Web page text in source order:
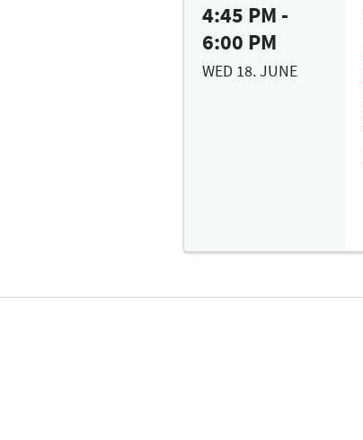
4:45 PM -
6:00 PM
WED 18. JUNE